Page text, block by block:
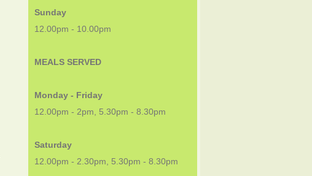
Sunday
12.00pm - 10.00pm
MEALS SERVED
Monday - Friday
12.00pm - 2pm, 5.30pm - 8.30pm
Saturday
12.00pm - 2.30pm, 5.30pm - 8.30pm